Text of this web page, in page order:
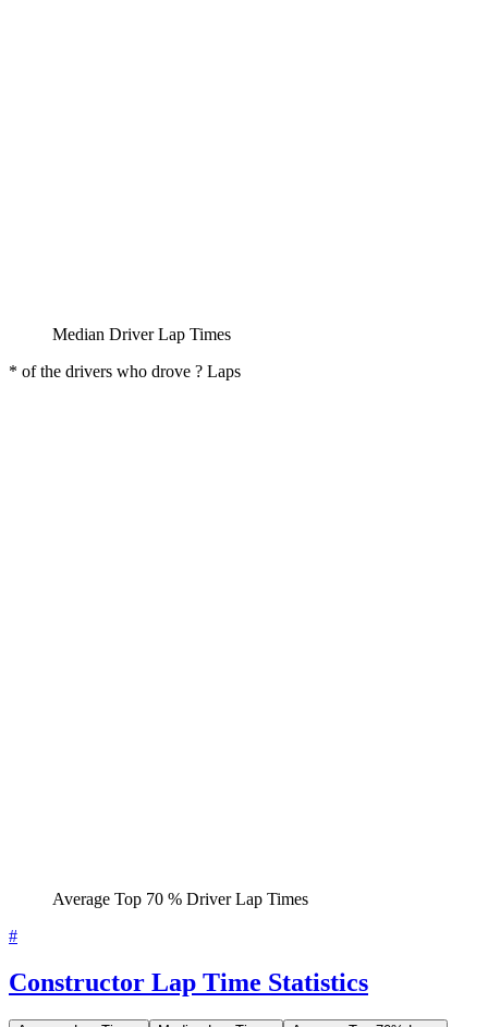
Median Driver Lap Times
* of the drivers who drove ? Laps
Average Top 70 % Driver Lap Times
#
Constructor Lap Time Statistics